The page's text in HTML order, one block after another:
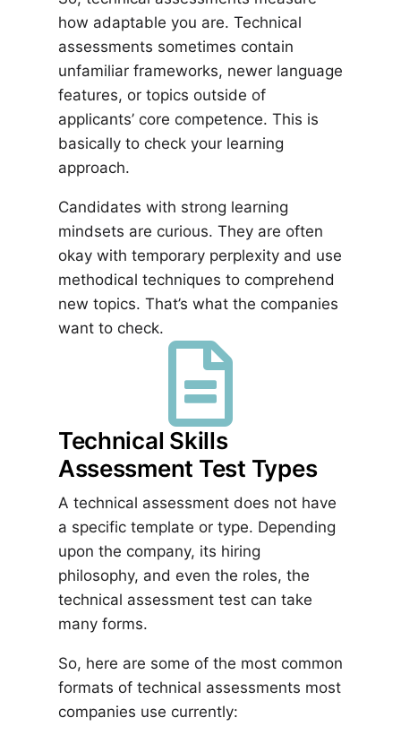
how adaptable you are. Technical
assessments sometimes contain
unfamiliar frameworks, newer language
features, or topics outside of
applicants’ core competence. This is
basically to check your learning
approach.
Candidates with strong learning
mindsets are curious. They are often
okay with temporary perplexity and use
methodical techniques to comprehend
new topics. That’s what the companies
want to check.

Technical Skills
Assessment Test Types
A technical assessment does not have
a specific template or type. Depending
upon the company, its hiring
philosophy, and even the roles, the
technical assessment test can take
many forms.
So, here are some of the most common
formats of technical assessments most
companies use currently: